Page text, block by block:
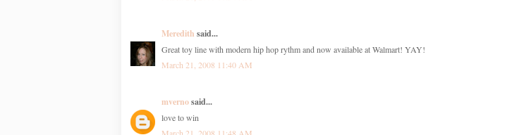
Meredith said...
Great toy line with modern hip hop rythm and now available at Walmart! YAY!
March 21, 2008 11:40 AM
mvernosaid...
love to win
March 21, 2008 11:48 AM